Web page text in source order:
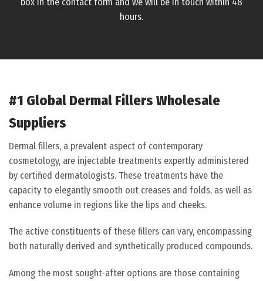
hours.
#1 Global Dermal Fillers Wholesale
Suppliers
Dermal fillers, a prevalent aspect of contemporary
cosmetology, are injectable treatments expertly administered
by certified dermatologists. These treatments have the
capacity to elegantly smooth out creases and folds, as well as
enhance volume in regions like the lips and cheeks.
The active constituents of these fillers can vary, encompassing
both naturally derived and synthetically produced compounds.
Among the most sought-after options are those containing